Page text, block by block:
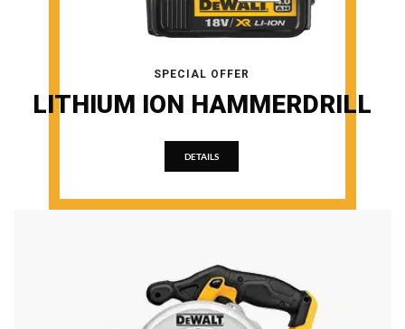
LITHIUM ION HAMMERDRILL
SPECIAL OFFER
DETAILS